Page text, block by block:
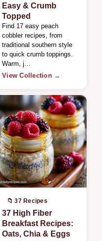
Easy & Crumb
Topped
Find 17 easy peach
cobbler recipes, from
traditional southern style
to quick crumb toppings.
Warm, j…
View Collection →
📁 37 Recipes
37 High Fiber
Breakfast Recipes:
Oats, Chia & Eggs